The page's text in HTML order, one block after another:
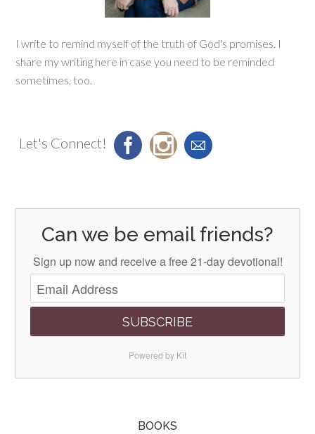
I write to remind myself of the truth of God's promises. I
share my writing here in case you need to be reminded
sometimes, too.
Let's Connect!
Can we be email friends?
Sign up now and receive a free 21-day devotional!
SUBSCRIBE
Powered by Kit
BOOKS